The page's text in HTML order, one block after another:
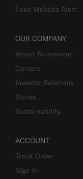
Fake Website Alert
OUR COMPANY
About Samsonite
Careers
Investor Relations
Stores
Sustainability
ACCOUNT
Track Order
Sign In